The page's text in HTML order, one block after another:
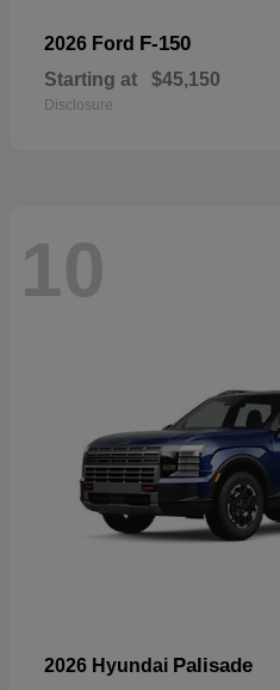
2026 Ford F-150
Starting at $45,150
Disclosure
10
2026 Hyundai Palisade